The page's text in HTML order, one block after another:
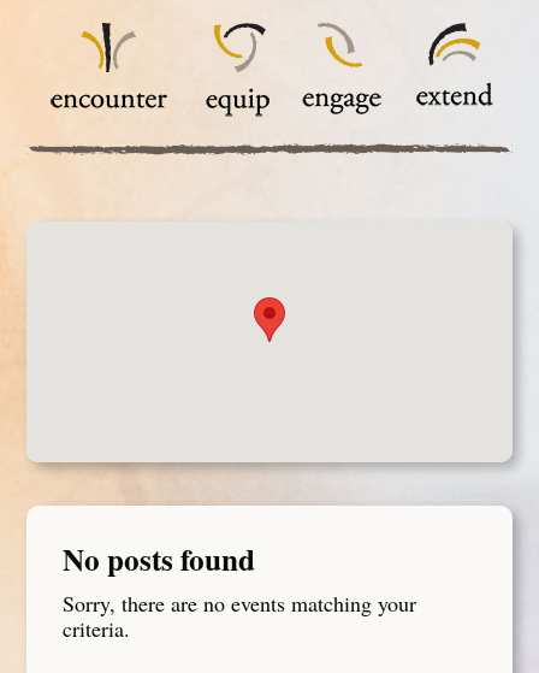
No posts found
Sorry, there are no events matching your
criteria.